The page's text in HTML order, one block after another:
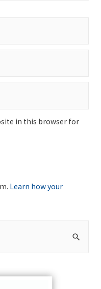
in this browser for
Learn how your